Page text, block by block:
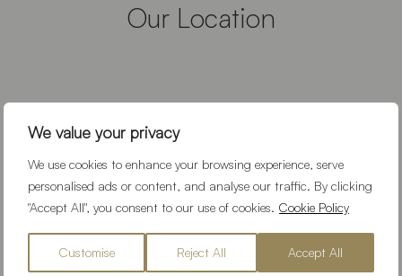
We value your privacy
We use cookies to enhance your browsing experience, serve
personalised ads or content, and analyse our traffic. By clicking
"Accept All", you consent to our use of cookies. Cookie Policy
Customise Reject All Accept All
Our Location